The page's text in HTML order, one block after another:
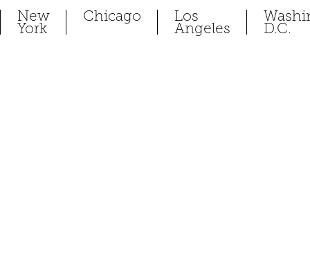
New
York
Chicago Los
Angeles D.C.